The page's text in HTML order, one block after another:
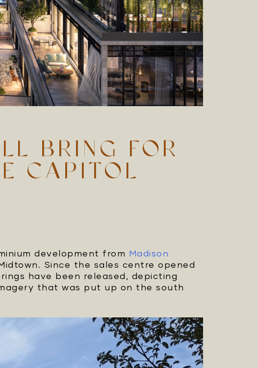
BRING FOR
CAPITOL
development from Madison
Since the sales centre opened
have been released, depicting
that was put up on the south